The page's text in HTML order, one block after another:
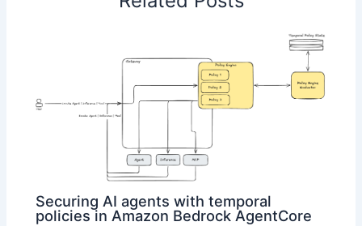
Securing AI agents with temporal
policies in Amazon Bedrock AgentCore